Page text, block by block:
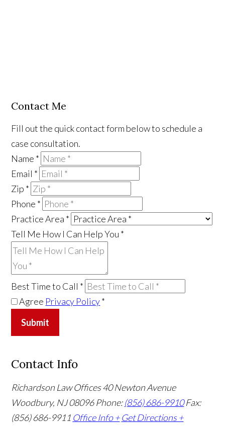
Contact Me
Fill out the quick contact form below to schedule a
case consultation.
Name *
Email *
Zip *
Phone *
Practice Area *
Tell Me How I Can Help You *
Best Time to Call *
Agree Privacy Policy*
Submit
Contact Info
Richardson Law Offices40 Newton Avenue
Woodbury, NJ 08096Phone:(856) 686-9910 Fax:
(856) 686-9911 Office Info + Get Directions +